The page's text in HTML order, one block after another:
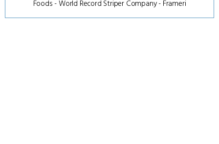
Foods -World Record Striper Company- Frameri